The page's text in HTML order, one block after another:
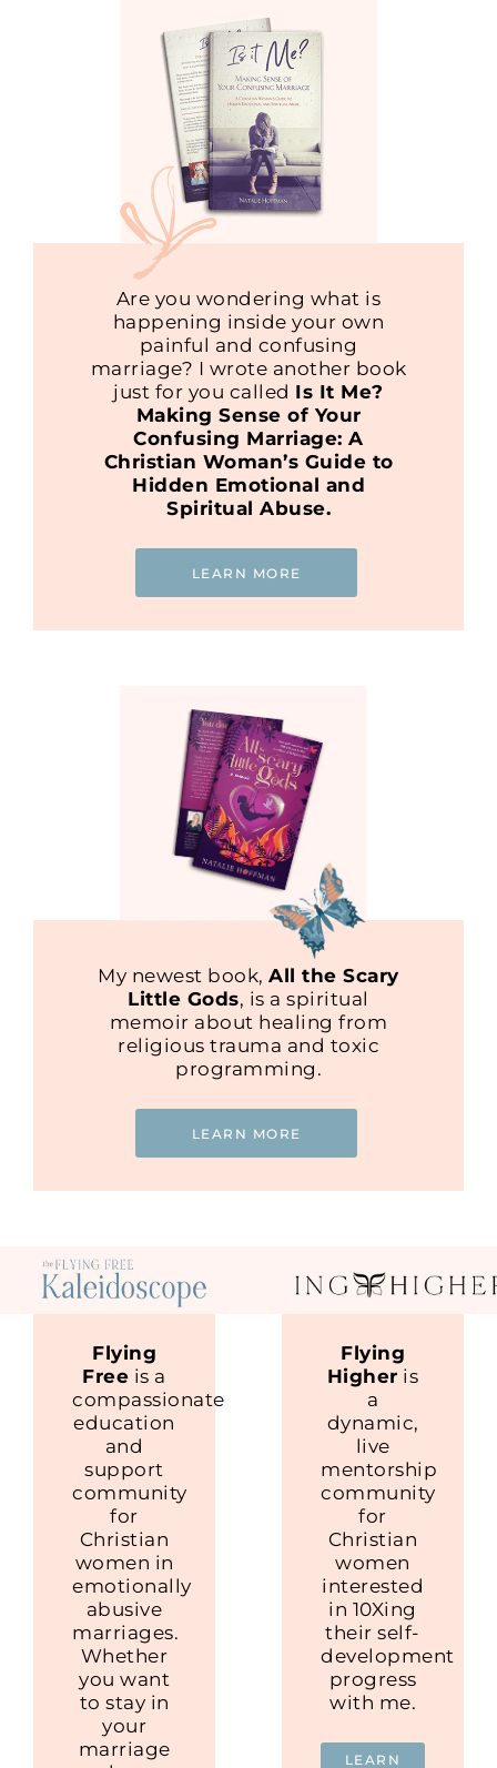
Are you wondering what is
happening inside your own
painful and confusing
marriage? I wrote another book
just for you called Is It Me?
Making Sense of Your
Confusing Marriage: A
Christian Woman’s Guide to
Hidden Emotional and
Spiritual Abuse.
LEARN MORE
My newest book,All the Scary
Little Gods, is a spiritual
memoir about healing from
religious trauma and toxic
programming.
LEARN MORE
Flying
Higher is
a
dynamic,
live
mentorship
community
for
Christian
women
interested
in 10Xing
their self-
development
progress
with me.
LEARN
Flying
Free is a
compassionate
education
and
support
community
for
Christian
women in
emotionally
abusive
marriages.
Whether
you want
to stay in
your
marriage